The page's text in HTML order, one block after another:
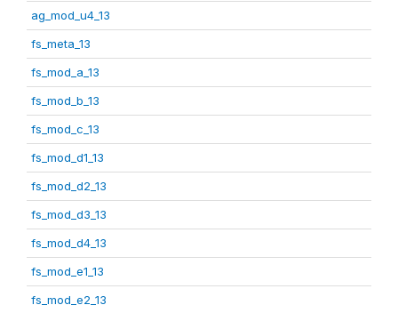
ag_mod_u4_13
fs_meta_13
fs_mod_a_13
fs_mod_b_13
fs_mod_c_13
fs_mod_d1_13
fs_mod_d2_13
fs_mod_d3_13
fs_mod_d4_13
fs_mod_e1_13
fs_mod_e2_13